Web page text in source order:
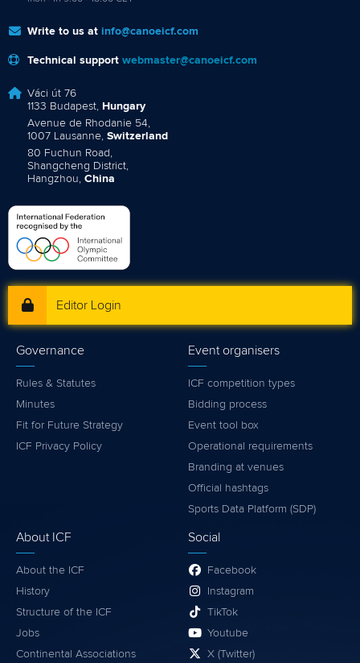
Write to us at info@canoeicf.com
Technical support webmaster@canoeicf.com
Váci út 76
1133 Budapest, Hungary
Avenue de Rhodanie 54,
1007 Lausanne, Switzerland
80 Fuchun Road,
Shangcheng District,
Hangzhou, China
Editor Login
Governance
Rules & Statutes
Minutes
Fit for Future Strategy
ICF Privacy Policy
Event organisers
ICF competition types
Bidding process
Event tool box
Operational requirements
Branding at venues
Official hashtags
Sports Data Platform (SDP)
About ICF
About the ICF
History
Structure of the ICF
Jobs
Continental Associations
Social
Facebook
Instagram
TikTok
Youtube
X (Twitter)